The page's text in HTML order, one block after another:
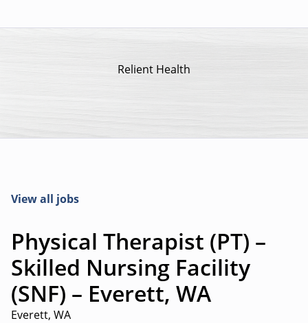
Relient Health
View all jobs
Physical Therapist (PT) –
Skilled Nursing Facility
(SNF) – Everett, WA
Everett, WA